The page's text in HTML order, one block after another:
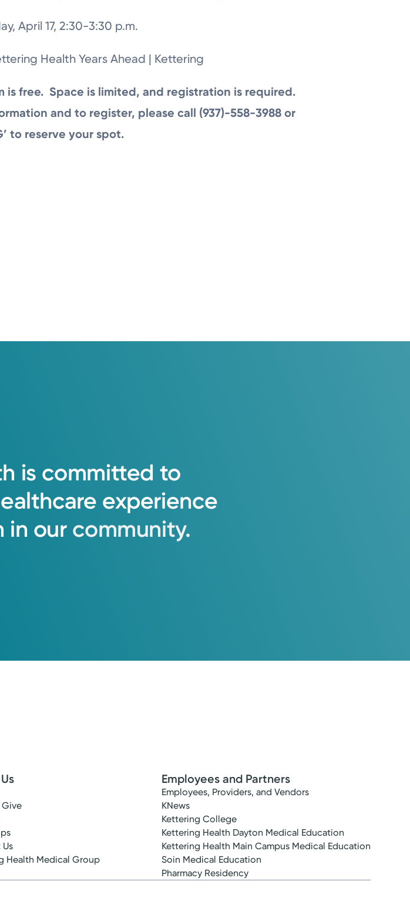
April 17, 2:30-3:30 p.m.
Health Years Ahead | Kettering
is free. Space is limited, and registration is required.
and to register, please call (937)-558-3988 or
to reserve your spot.
is committed to
experience
in our community.
Give
Health Medical Group
Employees and Partners
Employees, Providers, and Vendors
KNews
Kettering College
Kettering Health Dayton Medical Education
Kettering Health Main Campus Medical Education
Soin Medical Education
Pharmacy Residency